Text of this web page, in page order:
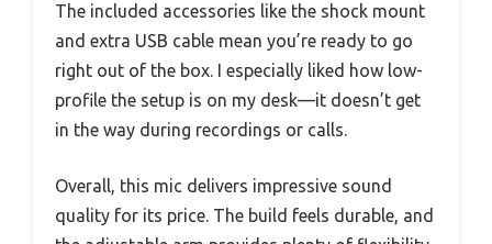
The included accessories like the shock mount
and extra USB cable mean you’re ready to go
right out of the box. I especially liked how low-
profile the setup is on my desk—it doesn’t get
in the way during recordings or calls.
Overall, this mic delivers impressive sound
quality for its price. The build feels durable, and